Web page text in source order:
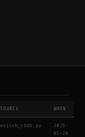
SOURCE WHEN
enrich_cbdb.py
2026-
05-28